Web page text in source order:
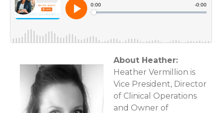
About Heather:
Heather Vermillion is
Vice President, Director
of Clinical Operations
and Owner of